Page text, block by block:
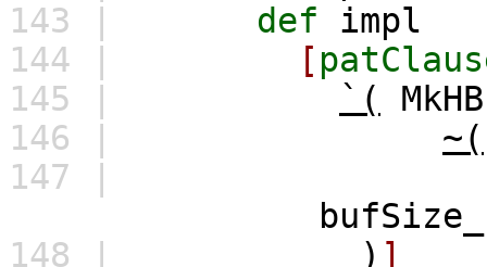
143 |
def
impl
144 |
[
145 |
`(
MkHB
146 |
~(
147 |
bufSize_ prev_
148 |
) ]